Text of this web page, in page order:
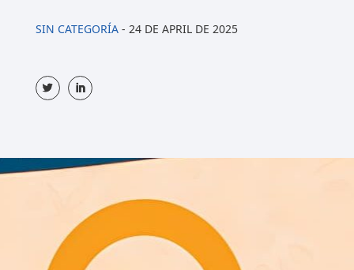
SIN CATEGORÍA- 24 DE APRIL DE 2025